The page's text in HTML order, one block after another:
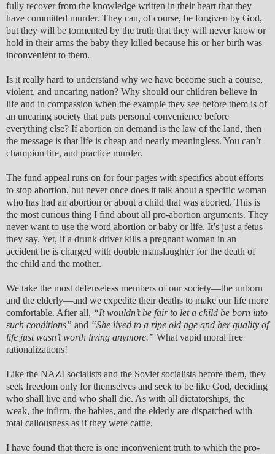
fully recover from the knowledge written in their heart that they
have committed murder. They can, of course, be forgiven by God,
but they will be tormented by the truth that they will never know or
hold in their arms the baby they killed because his or her birth was
inconvenient to them.
Is it really hard to understand why we have become such a course,
violent, and uncaring nation? Why should our children believe in
life and in compassion when the example they see before them is of
an uncaring society that puts personal convenience before
everything else? If abortion on demand is the law of the land, then
the message is that life is cheap and nearly meaningless. You can’t
champion life, and practice murder.
The fund appeal runs on for four pages with specifics about efforts
to stop abortion, but never once does it talk about a specific woman
who has had an abortion or about a child that was aborted. This is
the most curious thing I find about all pro-abortion arguments. They
never want to use the word abortion or baby or life. It’s just a fetus
they say. Yet, if a drunk driver kills a pregnant woman in an
accident he is charged with double manslaughter for the death of
the child and the mother.
We take the most defenseless members of our society—the unborn
and the elderly—and we expedite their deaths to make our life more
comfortable. After all, “It wouldn’t be fair to let a child be born into
such conditions” and “She lived to a ripe old age and her quality of
life just wasn’t worth living anymore.” What vapid moral free
rationalizations!
Like the NAZI socialists and the Soviet socialists before them, they
seek freedom only for themselves and seek to be like God, deciding
who shall live and who shall die. As with all dictatorships, the
weak, the infirm, the babies, and the elderly are dispatched with
total callousness as if they were cattle.
I have found that there is one inconvenient truth to which the pro-